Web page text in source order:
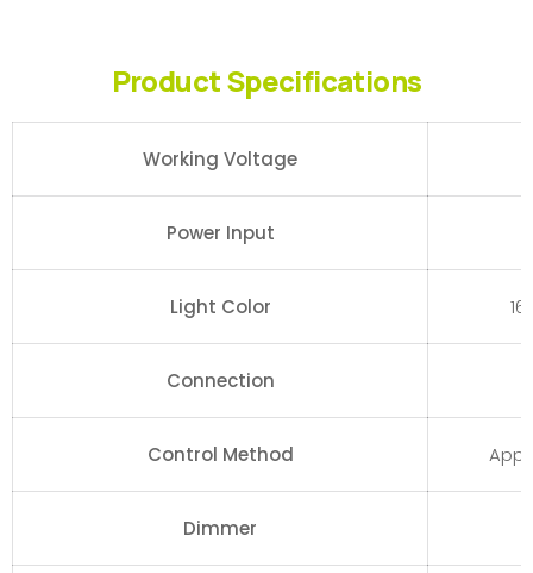
Product Specifications
Working Voltage
Power Input
Light Color
Connection
Control Method
Dimmer